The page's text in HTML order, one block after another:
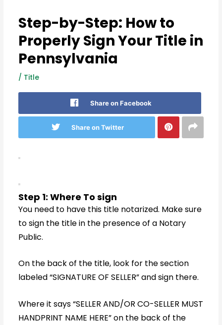
Step-by-Step: How to
Properly Sign Your Title in
Pennsylvania
/ Title
Share on Facebook
Share on Twitter
Step 1: Where To sign
You need to have this title notarized. Make sure
to sign the title in the presence of a Notary
Public.
On the back of the title, look for the section
labeled “SIGNATURE OF SELLER” and sign there.
Where it says “SELLER AND/OR CO-SELLER MUST
HANDPRINT NAME HERE” on the back of the